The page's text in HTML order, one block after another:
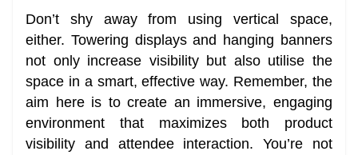
Don’t shy away from using vertical space,
either. Towering displays and hanging banners
not only increase visibility but also utilise the
space in a smart, effective way. Remember, the
aim here is to create an immersive, engaging
environment that maximizes both product
visibility and attendee interaction. You’re not